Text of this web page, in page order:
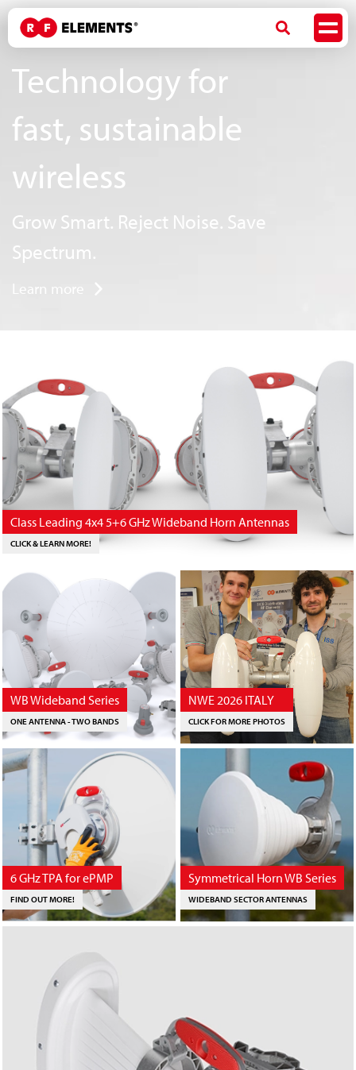
Technology for
fast, sustainable
wireless
Grow Smart. Reject Noise. Save
Spectrum.
Learn more
Class Leading 4x4 5+6 GHz Wideband Horn Antennas
CLICK & LEARN MORE!
WB Wideband Series
ONE ANTENNA - TWO BANDS
NWE 2026 ITALY
CLICK FOR MORE PHOTOS
6 GHz TPA for ePMP
FIND OUT MORE!
Symmetrical Horn WB Series
WIDEBAND SECTOR ANTENNAS